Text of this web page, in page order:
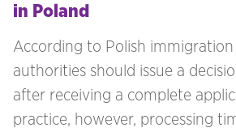
in Poland
According to Polish
authorities should issue a
after receiving a complete
practice, however, processing